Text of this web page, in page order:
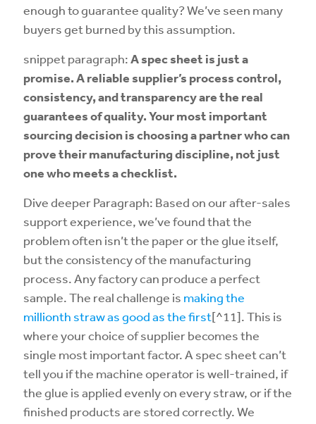
enough to guarantee quality? We’ve seen many
buyers get burned by this assumption.
snippet paragraph:A spec sheet is just a
promise. A reliable supplier’s process control,
consistency, and transparency are the real
guarantees of quality. Your most important
sourcing decision is choosing a partner who can
prove their manufacturing discipline, not just
one who meets a checklist.
Dive deeper Paragraph: Based on our after-sales
support experience, we’ve found that the
problem often isn’t the paper or the glue itself,
but the consistency of the manufacturing
process. Any factory can produce a perfect
sample. The real challenge is making the
millionth straw as good as the first[^11]. This is
where your choice of supplier becomes the
single most important factor. A spec sheet can’t
tell you if the machine operator is well-trained, if
the glue is applied evenly on every straw, or if the
finished products are stored correctly. We